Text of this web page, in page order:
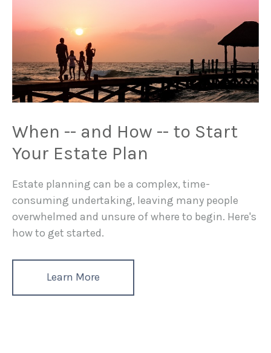
When -- and How -- to Start
Your Estate Plan
Estate planning can be a complex, time-
consuming undertaking, leaving many people
overwhelmed and unsure of where to begin. Here's
how to get started.
Learn More